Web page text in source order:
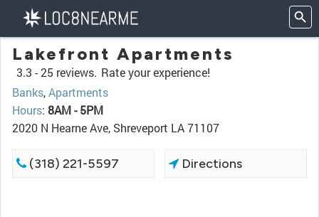
Lakefront Apartments
3.3 -25 reviews. Rate your experience!
Banks,Apartments
Hours: 8AM - 5PM
2020 N Hearne Ave, Shreveport LA 71107
(318) 221-5597 Directions